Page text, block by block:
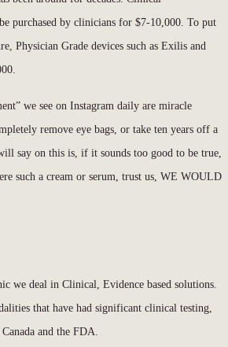
purchased by clinicians for $7-10,000. To put
Physician Grade devices such as Exilis and
we see on Instagram daily are miracle
remove eye bags, or take ten years off a
say on this is, if it sounds too good to be true,
such a cream or serum, trust us, WE WOULD
we deal in Clinical, Evidence based solutions.
that have had significant clinical testing,
and the FDA.